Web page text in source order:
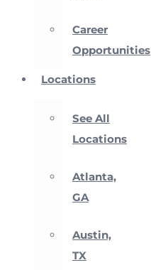
Career
Opportunities
Locations
See All
Locations
Atlanta,
GA
Austin,
TX